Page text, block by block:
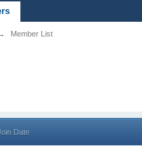
Member List
Date